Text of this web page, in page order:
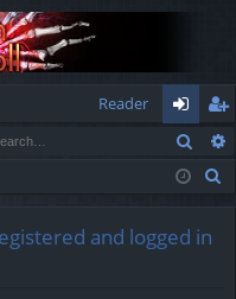
Reader
og
in
eg
ist
and logged in